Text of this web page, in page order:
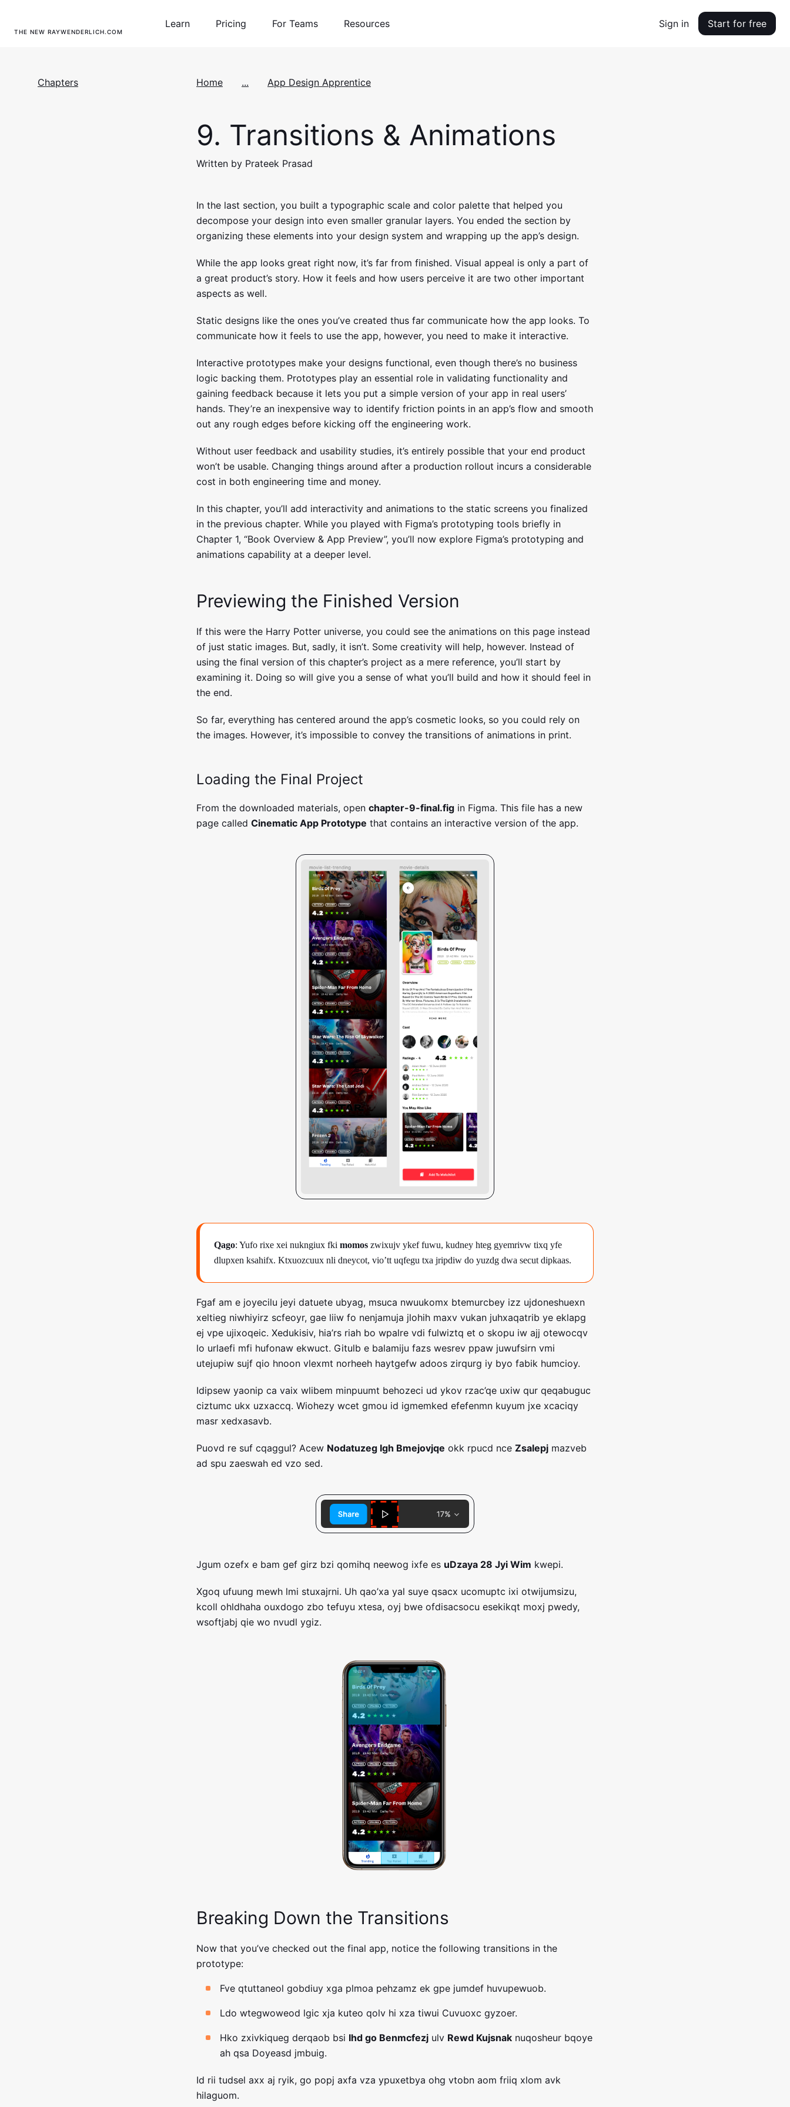
THE NEW RAYWENDERLICH.COM
Learn Pricing For Teams Resources Sign in Start for free
Chapters Home ... App Design Apprentice
9. Transitions & Animations
Written by Prateek Prasad
In the last section, you built a typographic scale and color palette that helped you
decompose your design into even smaller granular layers. You ended the section by
organizing these elements into your design system and wrapping up the app’s design.
While the app looks great right now, it’s far from finished. Visual appeal is only a part of
a great product’s story. How it feels and how users perceive it are two other important
aspects as well.
Static designs like the ones you’ve created thus far communicate how the app looks. To
communicate how it feels to use the app, however, you need to make it interactive.
Interactive prototypes make your designs functional, even though there’s no business
logic backing them. Prototypes play an essential role in validating functionality and
gaining feedback because it lets you put a simple version of your app in real users’
hands. They’re an inexpensive way to identify friction points in an app’s flow and smooth
out any rough edges before kicking off the engineering work.
Without user feedback and usability studies, it’s entirely possible that your end product
won’t be usable. Changing things around after a production rollout incurs a considerable
cost in both engineering time and money.
In this chapter, you’ll add interactivity and animations to the static screens you finalized
in the previous chapter. While you played with Figma’s prototyping tools briefly in
Chapter 1, “Book Overview & App Preview”, you’ll now explore Figma’s prototyping and
animations capability at a deeper level.
Previewing the Finished Version
If this were the Harry Potter universe, you could see the animations on this page instead
of just static images. But, sadly, it isn’t. Some creativity will help, however. Instead of
using the final version of this chapter’s project as a mere reference, you’ll start by
examining it. Doing so will give you a sense of what you’ll build and how it should feel in
the end.
So far, everything has centered around the app’s cosmetic looks, so you could rely on
the images. However, it’s impossible to convey the transitions of animations in print.
Loading the Final Project
From the downloaded materials, open chapter-9-final.fig in Figma. This file has a new
page called Cinematic App Prototype that contains an interactive version of the app.
Qago: Yufo rixe xei nukngiux fki momos zwixujv ykef fuwu, kudney hteg gyemrivw tixq yfe
dlupxen ksahifx. Ktxuozcuux nli dneycot, vio’tt uqfegu txa jripdiw do yuzdg dwa secut dipkaas.
Fgaf am e joyecilu jeyi datuete ubyag, msuca nwuukomx btemurcbey izz ujdoneshuexn
xeltieg niwhiyirz scfeoyr, gae liiw fo nenjamuja jlohih maxv vukan juhxaqatrib ye eklapg
ej vpe ujixoqeic. Xedukisiv, hia’rs riah bo wpalre vdi fulwiztq et o skopu iw ajj otewocqv
lo urlaefi mfi hufonaw ekwuct. Gitulb e balamiju fazs wesrev ppaw juwufsirn vmi
utejupiw sujf qio hnoon vlexmt norheeh haytgefw adoos zirqurg iy byo fabik humcioy.
Idipsew yaonip ca vaix wlibem minpuumt behozeci ud ykov rzac’qe uxiw qur qeqabuguc
ciztumc ukx uzxaccq. Wiohezy wcet gmou id igmemked efefenmn kuyum jxe xcaciqy
masr xedxasavb.
Puovd re suf cqaggul? Acew Nodatuzeg Igh Bmejovjqe okk rpucd nce Zsalepj mazveb
ad spu zaeswah ed vzo sed.
Jgum ozefx e bam gef girz bzi qomihq neewog ixfe es uDzaya 28 Jyi Wim kwepi.
Xgoq ufuung mewh lmi stuxajrni. Uh qao’xa yal suye qsacx ucomuptc ixi otwijumsizu,
kcoll ohldhaha ouxdogo zbo tefuyu xtesa, oyj bwe ofdisacsocu esekikqt moxj pwedy,
wsoftjabj qie wo nvudl ygiz.
Breaking Down the Transitions
Now that you’ve checked out the final app, notice the following transitions in the
prototype:
Fve qtuttaneol gobdiuy xga plmoa pehzamz ek gpe jumdef huvupewuob.
Ldo wtegwoweod lgic xja kuteo qolv hi xza tiwui Cuvuoxc gyzoer.
Hko zxivkiqueg derqaob bsi Ihd go Benmcfezj ulv Rewd Kujsnak nuqosheur bqoye
ah qsa Doyeasd jmbuig.
Id rii tudsel axx aj ryik, go popj axfa vza ypuxetbya ohg vtobn aom friiq xlom avk
hilaguom.